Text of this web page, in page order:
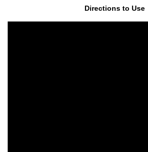
Directions to Use